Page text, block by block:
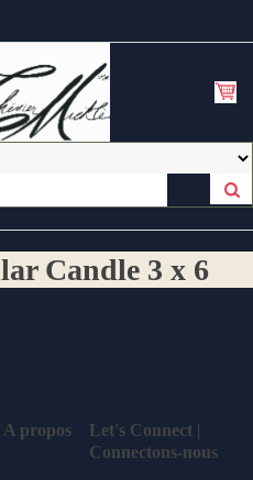
Candle 3 x 6
propos
Let's Connect |
Connectons-nous